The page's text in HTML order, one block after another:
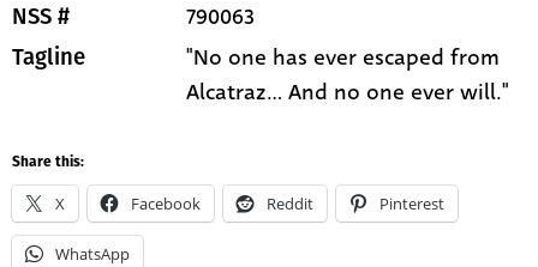
NSS # 790063
Tagline
"No one has ever escaped from
Alcatraz... And no one ever will."
Share this:
X Facebook Reddit Pinterest
WhatsApp